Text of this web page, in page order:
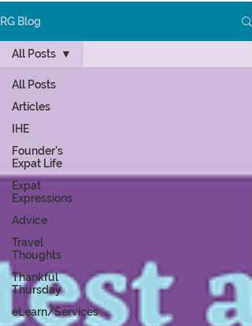
RG Blog
All Posts
Articles
IHE
Founder's
Expat Life
Expat
Expressions
Advice
Travel
Thoughts
Thankful
Thursday
eLearn/Services
All Posts